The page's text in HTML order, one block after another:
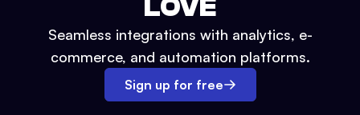
Seamless integrations with analytics, e-
commerce, and automation platforms.
Sign up for free